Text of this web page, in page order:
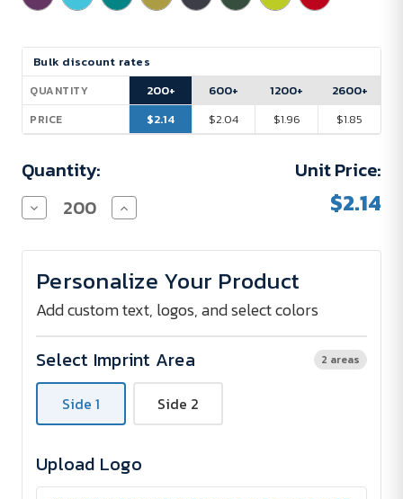
Current
Stock:
Bulk discount rates
QUANTITY
PRICE
200+
$2.14
600+
$2.04
1200+
$1.96
2600+
$1.85
Quantity:
Decrease
Quantity
Round
Reliever
Increase
Quantity
Round
Reliever
Unit Price:
$2.14
Personalize Your Product
Add custom text, logos, and select colors
Select Imprint Area 2 areas
Side 1 Side 2
Upload Logo